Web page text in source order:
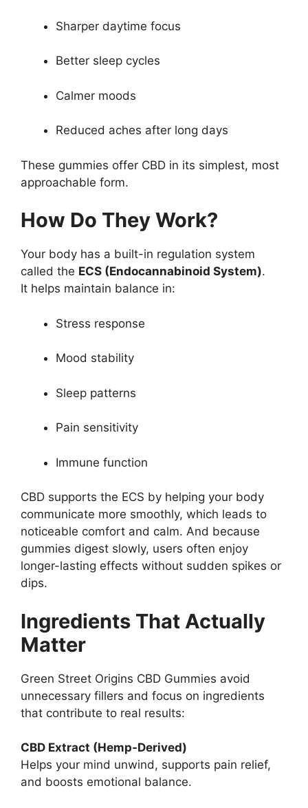
Sharper daytime focus
Better sleep cycles
Calmer moods
Reduced aches after long days
These gummies offer CBD in its simplest, most
approachable form.
How Do They Work?
Your body has a built-in regulation system
called the ECS (Endocannabinoid System).
It helps maintain balance in:
Stress response
Mood stability
Sleep patterns
Pain sensitivity
Immune function
CBD supports the ECS by helping your body
communicate more smoothly, which leads to
noticeable comfort and calm. And because
gummies digest slowly, users often enjoy
longer-lasting effects without sudden spikes or
dips.
Ingredients That Actually
Matter
Green Street Origins CBD Gummies avoid
unnecessary fillers and focus on ingredients
that contribute to real results:
CBD Extract (Hemp-Derived)
Helps your mind unwind, supports pain relief,
and boosts emotional balance.